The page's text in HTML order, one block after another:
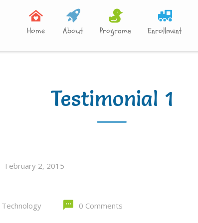
Home About Programs Enrollment
Testimonial 1
February 2, 2015
Technology 0 Comments